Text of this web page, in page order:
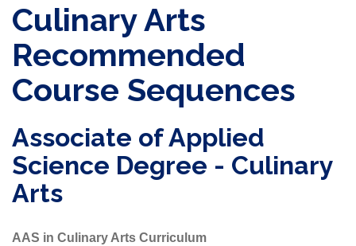
Culinary Arts
Recommended
Course Sequences
Associate of Applied
Science Degree - Culinary
Arts
AAS in Culinary Arts Curriculum